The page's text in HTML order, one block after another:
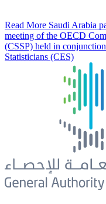
Read More Saudi Arabia
meeting of the OECD
(CSSP) held in
Statisticians (CES)